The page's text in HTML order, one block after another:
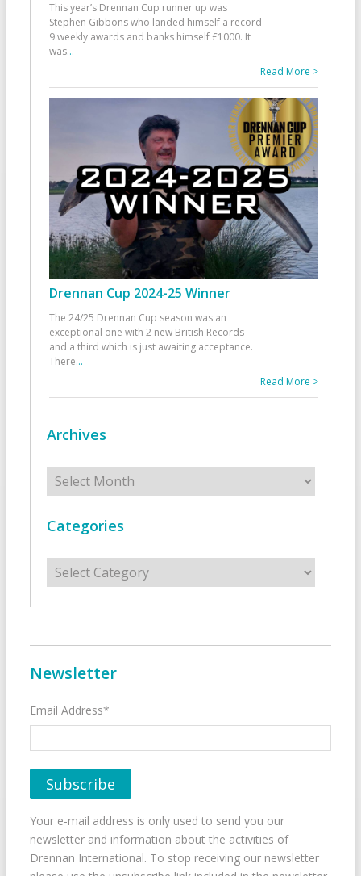
This year’s Drennan Cup runner up was
Stephen Gibbons who landed himself a record
9 weekly awards and banks himself £1000. It
was...
Read More >
Drennan Cup 2024-25 Winner
The 24/25 Drennan Cup season was an
exceptional one with 2 new British Records
and a third which is just awaiting acceptance.
There...
Read More >
Archives
Archives
Categories
Categories
Newsletter
Email Address*
Your e-mail address is only used to send you our
newsletter and information about the activities of
Drennan International. To stop receiving our newsletter